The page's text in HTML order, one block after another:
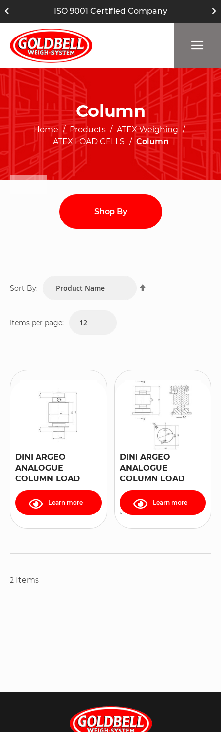
ISO 9001 Certified Company
Column
Home Products
ATEX Weighing
ATEX LOAD CELLS
Column
Items per page:
Sort By:
DINI ARGEO
ANALOGUE
COLUMN LOAD
CELL "RCPT" SERIES
Learn more
DINI ARGEO
ANALOGUE
COLUMN LOAD
CELL, IN STAINLESS
STEEL, “RCA”
SERIES
Learn more
2 Items
Shop By